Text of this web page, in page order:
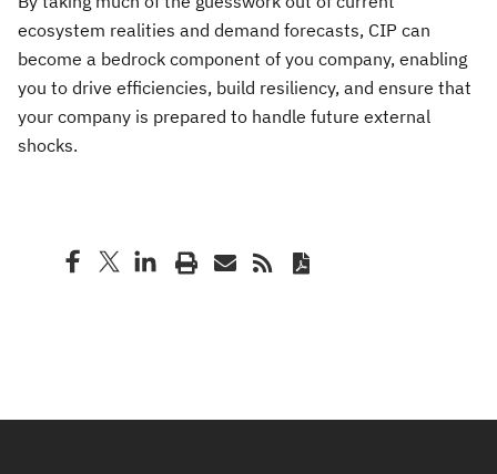
ecosystem realities and demand forecasts, CIP can
become a bedrock component of you company, enabling
you to drive efficiencies, build resiliency, and ensure that
your company is prepared to handle future external
shocks.